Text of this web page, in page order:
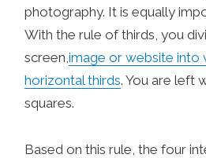
photography. It is equally
With the rule of thirds, you
screen,image or website into
horizontal thirds. You are left
squares.
Based on this rule, the four